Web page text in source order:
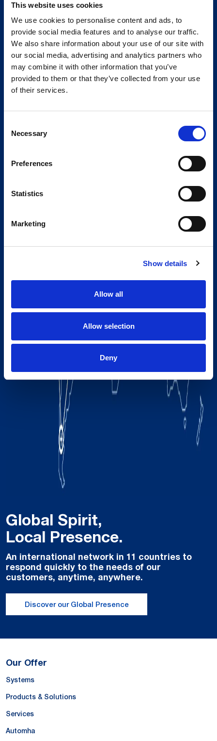
This website uses cookies
We use cookies to personalise content and ads, to
provide social media features and to analyse our traffic.
We also share information about your use of our site with
our social media, advertising and analytics partners who
may combine it with other information that you’ve
provided to them or that they’ve collected from your use
of their services.
Selection
Necessary
Preferences
Statistics
Marketing
Show details
Allow all
Allow selection
Deny
Global Spirit,
Local Presence.
An international network in 11 countries to
respond quickly to the needs of our
customers, anytime, anywhere.
Discover our Global Presence
Our Offer
Systems
Products & Solutions
Services
Automha